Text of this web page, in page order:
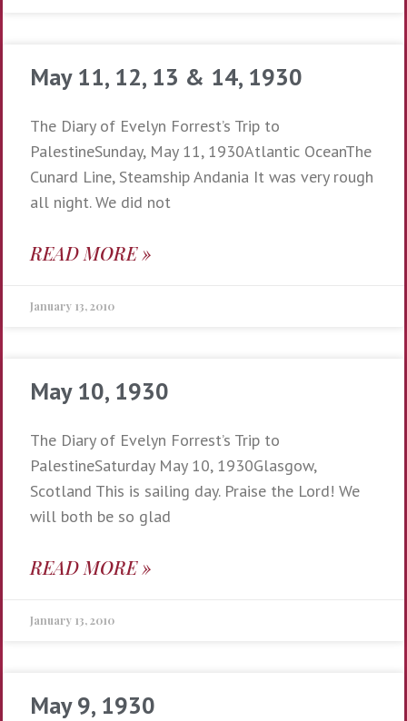
May 11, 12, 13 & 14, 1930
The Diary of Evelyn Forrest’s Trip to
PalestineSunday, May 11, 1930Atlantic OceanThe
Cunard Line, Steamship Andania It was very rough
all night. We did not
READ MORE »
January 13, 2010
May 10, 1930
The Diary of Evelyn Forrest’s Trip to
PalestineSaturday May 10, 1930Glasgow,
Scotland This is sailing day. Praise the Lord! We
will both be so glad
READ MORE »
January 13, 2010
May 9, 1930